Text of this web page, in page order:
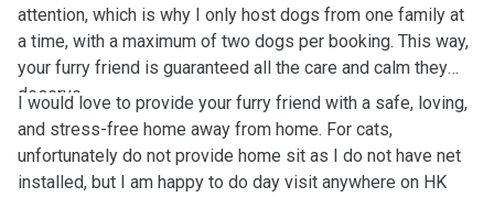
attention, which is why I only host dogs from one family at
a time, with a maximum of two dogs per booking. This way,
your furry friend is guaranteed all the care and calm they
deserve.
I would love to provide your furry friend with a safe, loving,
and stress-free home away from home. For cats,
unfortunately do not provide home sit as I do not have net
installed, but I am happy to do day visit anywhere on HK